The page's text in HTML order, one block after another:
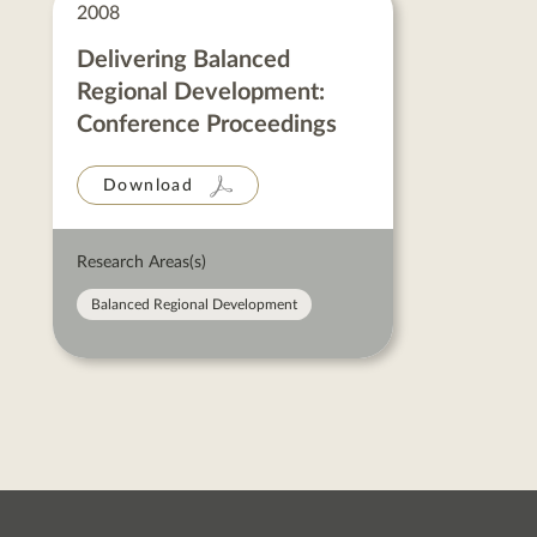
Neil
Ward2008
Delivering Balanced
Regional Development:
Conference Proceedings
Download
Research Areas(s)
Balanced Regional Development